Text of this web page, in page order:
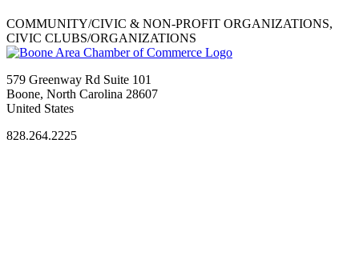
COMMUNITY/CIVIC & NON-PROFIT ORGANIZATIONS,
CIVIC CLUBS/ORGANIZATIONS
579 Greenway Rd Suite 101
Boone, North Carolina 28607
United States
828.264.2225